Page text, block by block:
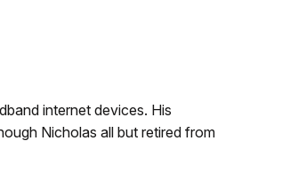
internet devices. His
Nicholas all but retired from